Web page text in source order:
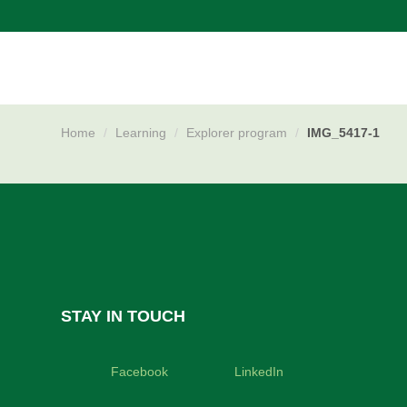
Home / Learning / Explorer program / IMG_5417-1
STAY IN TOUCH
Facebook LinkedIn